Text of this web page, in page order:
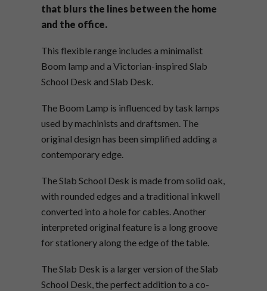
that blurs the lines between the home
and the office.
This flexible range includes a minimalist
Boom lamp and a Victorian-inspired Slab
School Desk and Slab Desk.
The Boom Lamp is influenced by task lamps
used by machinists and draftsmen. The
original design has been simplified adding a
contemporary edge.
The Slab School Desk is made from solid oak,
with rounded edges and a traditional inkwell
converted into a hole for cables. Another
interpreted original feature is a long groove
for stationery along the edge of the table.
The Slab Desk is a larger version of the Slab
School Desk, the perfect addition to a co-